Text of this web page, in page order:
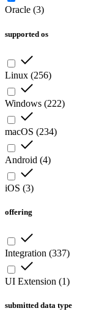
Oracle (3)
supported os
Linux (256)
Windows (222)
macOS (234)
Android (4)
iOS (3)
offering
Integration (337)
UI Extension (1)
submitted data type